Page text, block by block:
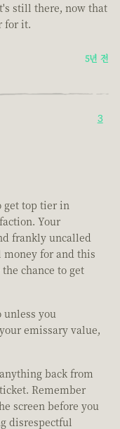
still there, now that
for it.
5년 전
3
get top tier in
Your
frankly uncalled
money for and this
chance to get
unless you
emissary value,
back from
Remember
screen before you
disrespectful